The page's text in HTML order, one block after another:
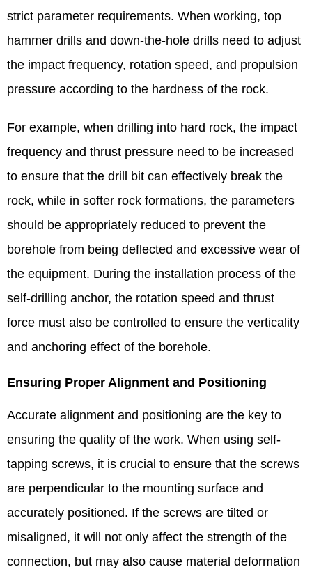
strict parameter requirements. When working, top
hammer drills and down-the-hole drills need to adjust
the impact frequency, rotation speed, and propulsion
pressure according to the hardness of the rock.
For example, when drilling into hard rock, the impact
frequency and thrust pressure need to be increased
to ensure that the drill bit can effectively break the
rock, while in softer rock formations, the parameters
should be appropriately reduced to prevent the
borehole from being deflected and excessive wear of
the equipment. During the installation process of the
self-drilling anchor, the rotation speed and thrust
force must also be controlled to ensure the verticality
and anchoring effect of the borehole. ​
Ensuring Proper Alignment and Positioning​
Accurate alignment and positioning are the key to
ensuring the quality of the work. When using self-
tapping screws, it is crucial to ensure that the screws
are perpendicular to the mounting surface and
accurately positioned. If the screws are tilted or
misaligned, it will not only affect the strength of the
connection, but may also cause material deformation